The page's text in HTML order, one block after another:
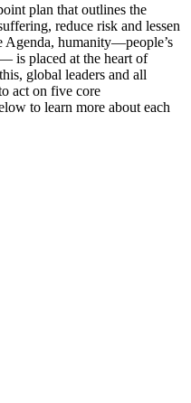
plan that outlines the
reduce risk and lessen
Agenda, humanity—people’s
is placed at the heart of
global leaders and all
act on five core
to learn more about each